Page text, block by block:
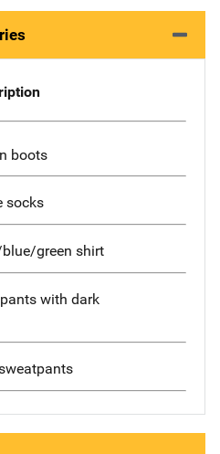
boots
socks
green shirt
with dark